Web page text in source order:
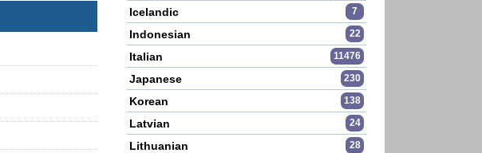
Icelandic 7
Indonesian 22
Italian 11476
Japanese 230
Korean 138
Latvian 24
Lithuanian 28